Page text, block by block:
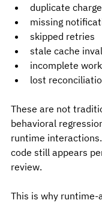
duplicate
missing
skipped retries
stale cache
incomplete
lost
These are not
behavioral
runtime
code still appears
review.
This is why runtime-